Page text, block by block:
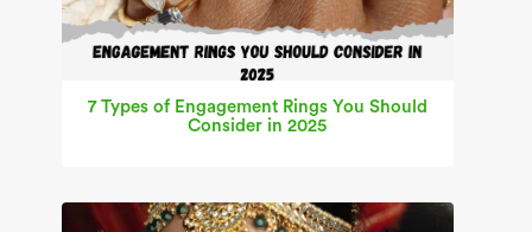
7 Types of Engagement Rings You Should
Consider in 2025